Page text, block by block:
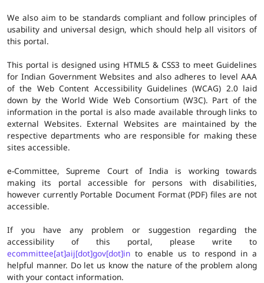
We also aim to be standards compliant and follow principles of
usability and universal design, which should help all visitors of
this portal.
This portal is designed using HTML5 & CSS3 to meet Guidelines
for Indian Government Websites and also adheres to level AAA
of the Web Content Accessibility Guidelines (WCAG) 2.0 laid
down by the World Wide Web Consortium (W3C). Part of the
information in the portal is also made available through links to
external Websites. External Websites are maintained by the
respective departments who are responsible for making these
sites accessible.
e-Committee, Supreme Court of India is working towards
making its portal accessible for persons with disabilities,
however currently Portable Document Format (PDF) files are not
accessible.
If you have any problem or suggestion regarding the
accessibility of this portal, please write to
ecommittee[at]aij[dot]gov[dot]in to enable us to respond in a
helpful manner. Do let us know the nature of the problem along
with your contact information.